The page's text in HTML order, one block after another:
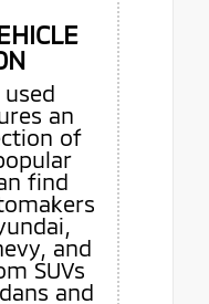
an
of
find
and
SUVs
and